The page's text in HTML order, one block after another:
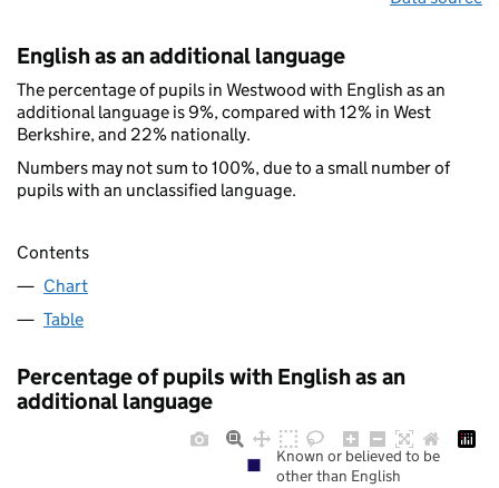
English as an additional language
The percentage of pupils in Westwood with English as an
additional language is 9%, compared with 12% in West
Berkshire, and 22% nationally.
Numbers may not sum to 100%, due to a small number of
pupils with an unclassified language.
Contents
Chart
Table
Percentage of pupils with English as an
additional language
Known or believed to be
other than English